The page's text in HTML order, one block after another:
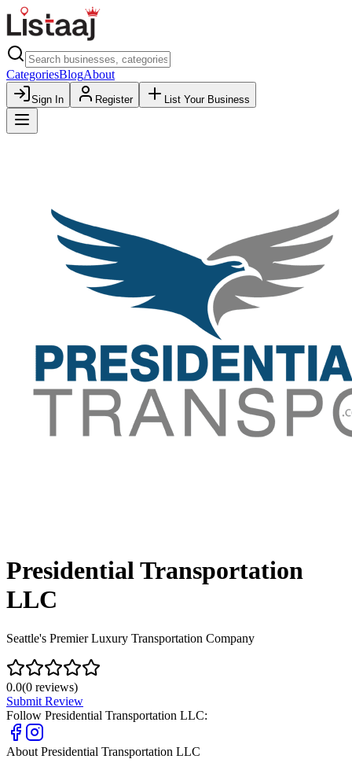
CategoriesBlogAbout
Sign In Register List Your Business
Presidential Transportation
LLC
Seattle's Premier Luxury Transportation Company
0.0(0 reviews)
Submit Review
Follow Presidential Transportation LLC:
About Presidential Transportation LLC